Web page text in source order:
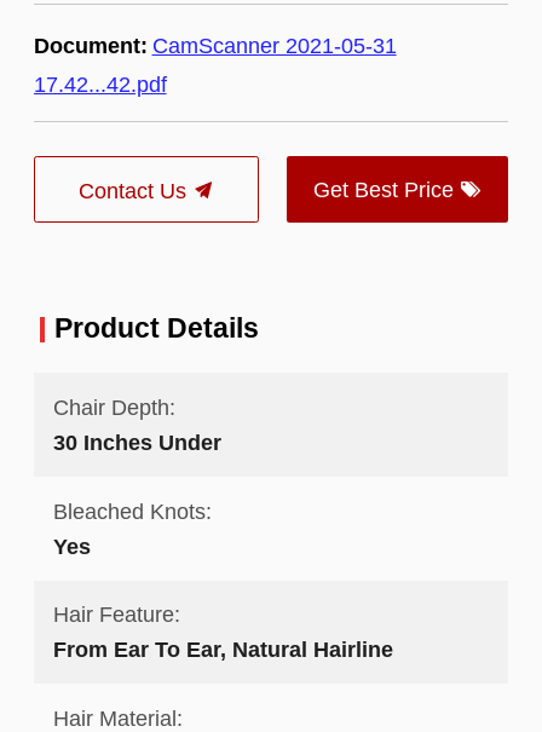
Document: CamScanner 2021-05-31
17.42...42.pdf
Contact Us Get Best Price
Product Details
Chair Depth:
30 Inches Under
Bleached Knots:
Yes
Hair Feature:
From Ear To Ear, Natural Hairline
Hair Material: